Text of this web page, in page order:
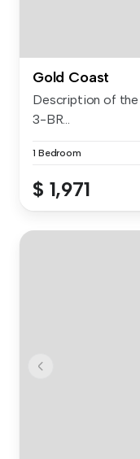
Gold Coast
Description of the
3-BR...
1 Bedroom
$ 1,971